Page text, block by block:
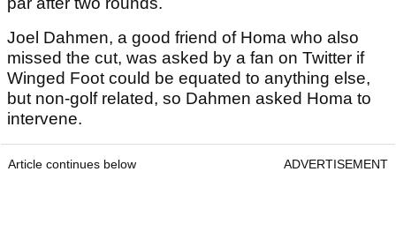
Joel Dahmen, a good friend of Homa who also
missed the cut, was asked by a fan on Twitter if
Winged Foot could be equated to anything else,
but non-golf related, so Dahmen asked Homa to
intervene.
Article continues below ADVERTISEMENT